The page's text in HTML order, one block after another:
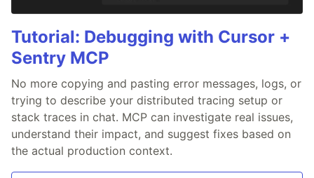
Tutorial: Debugging with Cursor +
Sentry MCP
No more copying and pasting error messages, logs, or
trying to describe your distributed tracing setup or
stack traces in chat. MCP can investigate real issues,
understand their impact, and suggest fixes based on
the actual production context.